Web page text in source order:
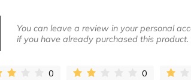
You can leave a review in your personal
if you have already purchased this product.
0 0